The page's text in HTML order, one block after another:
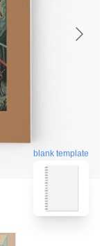
blank template